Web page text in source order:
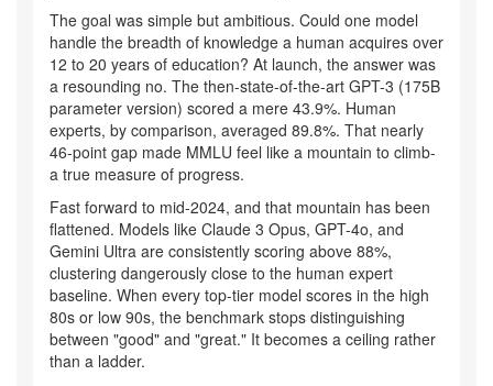
The goal was simple but ambitious. Could one model
handle the breadth of knowledge a human acquires over
12 to 20 years of education? At launch, the answer was
a resounding no. The then-state-of-the-art GPT-3 (175B
parameter version) scored a mere 43.9%. Human
experts, by comparison, averaged 89.8%. That nearly
46-point gap made MMLU feel like a mountain to climb-
a true measure of progress.
Fast forward to mid-2024, and that mountain has been
flattened. Models like Claude 3 Opus, GPT-4o, and
Gemini Ultra are consistently scoring above 88%,
clustering dangerously close to the human expert
baseline. When every top-tier model scores in the high
80s or low 90s, the benchmark stops distinguishing
between "good" and "great." It becomes a ceiling rather
than a ladder.